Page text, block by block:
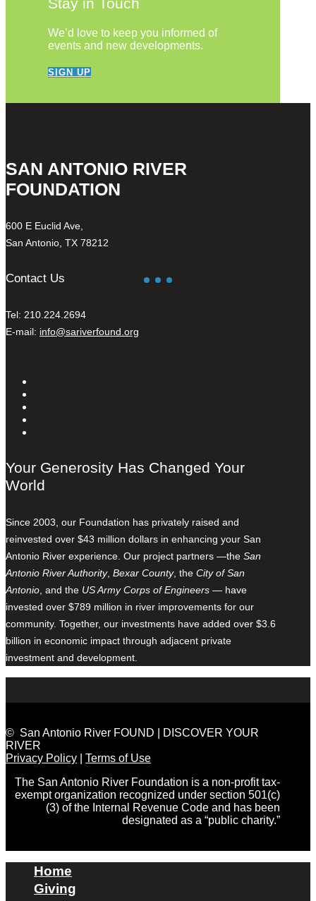
We’d love to keep you informed of
events and new developments.
SIGN UP
SAN ANTONIO RIVER
FOUNDATION
600 E Euclid Ave,
San Antonio, TX 78212
Contact Us
Tel: 210.224.2694
E-mail: info@sariverfound.org
Your Generosity Has Changed Your
World
Since 2003, our Foundation has privately raised and
reinvested over $43 million dollars in enhancing your San
Antonio River experience. Our project partners —the San
Antonio River Authority, Bexar County, the City of San
Antonio , and the US Army Corps of Engineers — have
invested over $789 million in river improvements for our
community. Together, our investments have added over $3.6
billion in economic impact through adjacent private
investment and development.
© San Antonio River FOUND | DISCOVER YOUR
RIVER
Privacy Policy
Terms of Use
The San Antonio River Foundation is a non-profit tax-
exempt organization recognized under section 501(c)
(3) of the Internal Revenue Code and has been
designated as a “public charity.”
Home
Giving